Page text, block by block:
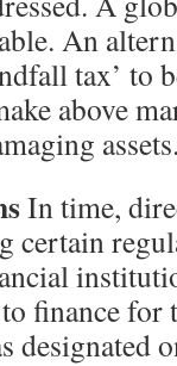
An
tax’ to
above
In time,
certain
finance
designated